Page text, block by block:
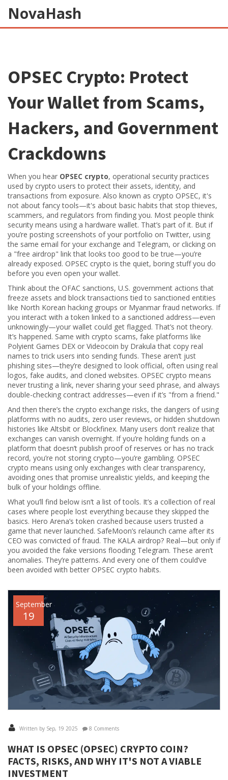
NovaHash
OPSEC Crypto: Protect
Your Wallet from Scams,
Hackers, and Government
Crackdowns
When you hear OPSEC crypto, operational security practices
used by crypto users to protect their assets, identity, and
transactions from exposure. Also known as crypto OPSEC, it's
not about fancy tools—it's about basic habits that stop thieves,
scammers, and regulators from finding you. Most people think
security means using a hardware wallet. That’s part of it. But if
you’re posting screenshots of your portfolio on Twitter, using
the same email for your exchange and Telegram, or clicking on
a "free airdrop" link that looks too good to be true—you’re
already exposed. OPSEC crypto is the quiet, boring stuff you do
before you even open your wallet.
Think about the OFAC sanctions, U.S. government actions that
freeze assets and block transactions tied to sanctioned entities
like North Korean hacking groups or Myanmar fraud networks. If
you interact with a token linked to a sanctioned address—even
unknowingly—your wallet could get flagged. That’s not theory.
It’s happened. Same with crypto scams, fake platforms like
Polyient Games DEX or Videocoin by Drakula that copy real
names to trick users into sending funds. These aren’t just
phishing sites—they’re designed to look official, often using real
logos, fake audits, and cloned websites. OPSEC crypto means
never trusting a link, never sharing your seed phrase, and always
double-checking contract addresses—even if it’s "from a friend."
And then there’s the crypto exchange risks,the dangers of using
platforms with no audits, zero user reviews, or hidden shutdown
histories like Altsbit or Blockfinex. Many users don’t realize that
exchanges can vanish overnight. If you’re holding funds on a
platform that doesn’t publish proof of reserves or has no track
record, you’re not storing crypto—you’re gambling. OPSEC
crypto means using only exchanges with clear transparency,
avoiding ones that promise unrealistic yields, and keeping the
bulk of your holdings offline.
What you’ll find below isn’t a list of tools. It’s a collection of real
cases where people lost everything because they skipped the
basics. Hero Arena’s token crashed because users trusted a
game that never launched. SafeMoon’s relaunch came after its
CEO was convicted of fraud. The KALA airdrop? Real—but only if
you avoided the fake versions flooding Telegram. These aren’t
anomalies. They’re patterns. And every one of them could’ve
been avoided with better OPSEC crypto habits.
September
19
Written by Sep, 19 2025 8 Comments
WHAT IS OPSEC (OPSEC) CRYPTO COIN?
FACTS, RISKS, AND WHY IT'S NOT A VIABLE
INVESTMENT